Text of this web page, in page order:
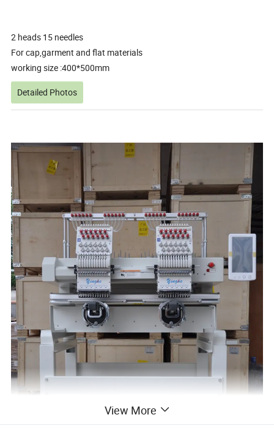
2 heads 15 needles
For cap,garment and flat materials
working size :400*500mm
Detailed Photos
View More